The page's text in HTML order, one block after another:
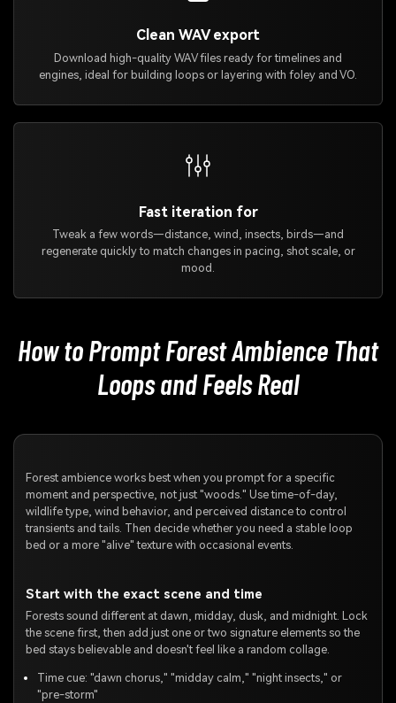
Clean WAV export
Download high-quality WAV files ready for timelines and
engines, ideal for building loops or layering with foley and VO.
Fast iteration for
Tweak a few words—distance, wind, insects, birds—and
regenerate quickly to match changes in pacing, shot scale, or
mood.
How to Prompt Forest Ambience That
Loops and Feels Real
Forest ambience works best when you prompt for a specific
moment and perspective, not just "woods." Use time-of-day,
wildlife type, wind behavior, and perceived distance to control
transients and tails. Then decide whether you need a stable loop
bed or a more "alive" texture with occasional events.
Start with the exact scene and time
Forests sound different at dawn, midday, dusk, and midnight. Lock
the scene first, then add just one or two signature elements so the
bed stays believable and doesn't feel like a random collage.
Time cue: "dawn chorus," "midday calm," "night insects," or
"pre-storm"